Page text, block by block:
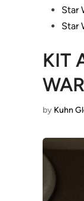
Star
Star
KIT
by Kuhn